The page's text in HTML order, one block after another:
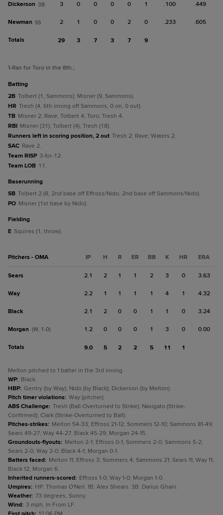
Dickerson 3B 3 0 0 0 0 1 .100 .449
Newman SS 2 1 0 0 2 0 .233 .605
Totals 29 3 7 3 7 9
1-Ran for Toro in the 8th.;
batting
2B Tolbert (1, Sammons); Misner (9, Sammons).
HR Tresh (4, 6th inning off Sammons, 0 on, 0 out).
TB Misner 2; Rave; Tolbert 4; Toro; Tresh 4.
RBI Misner (31); Tolbert (4); Tresh (18).
Runners left in scoring position, 2 out Tresh 2; Rave; Waters 2.
SAC Rave 2.
Team RISP 3-for-12.
Team LOB 11.
baserunning
SB Tolbert 2 (8, 2nd base off Effross/Nido, 2nd base off Sammons/Nido).
PO Misner (1st base by Nido).
fielding
E Squires (1, throw).
Pitchers - OMA IP H R ER BB K HR ERA
Sears 2.1 2 1 1 2 3 0 3.63
Way 2.2 1 1 1 1 4 1 4.32
Black 2.1 2 0 0 1 1 0 3.24
Morgan (W, 1-0) 1.2 0 0 0 1 3 0 0.00
Totals 9.0 5 2 2 5 11 1
Melton pitched to 1 batter in the 3rd inning.
WP: Black.
HBP: Gentry (by Way); Nido (by Black); Dickerson (by Melton).
Pitch timer violations: Way (pitcher).
ABS Challenge: Tresh (Ball-Overturned to Strike); Navigato (Strike-
Confirmed); Clark (Strike-Overturned to Ball).
Pitches-strikes: Melton 54-33; Effross 21-12; Sommers 12-10; Sammons 81-49;
Sears 49-27; Way 44-27; Black 45-29; Morgan 24-15.
Groundouts-flyouts: Melton 2-1; Effross 0-1; Sommers 2-0; Sammons 5-2;
Sears 2-0; Way 2-0; Black 4-1; Morgan 0-1.
Batters faced: Melton 11; Effross 3; Sommers 4; Sammons 21; Sears 11; Way 11;
Black 12; Morgan 6.
Inherited runners-scored: Effross 1-0; Way 1-0; Morgan 1-0.
Umpires: HP: Thomas O'Neil. 1B: Alex Shears. 3B: Darius Ghani.
Weather: 73 degrees, Sunny.
Wind: 3 mph, In From LF.